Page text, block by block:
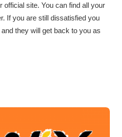
official site. You can find all your
If you are still dissatisfied you
they will get back to you as